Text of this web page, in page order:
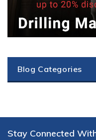
Blog Categories
Stay Connected